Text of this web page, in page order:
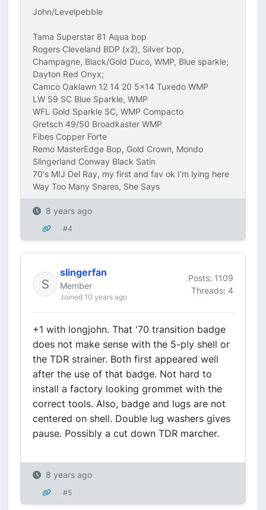
John/Levelpebble
Tama Superstar 81 Aqua bop
Rogers Cleveland BDP (x2), Silver bop,
Champagne, Black/Gold Duco, WMP, Blue sparkle;
Dayton Red Onyx;
Camco Oaklawn 12 14 20 5x14 Tuxedo WMP
LW 59 SC Blue Sparkle, WMP
WFL Gold Sparkle SC, WMP Compacto
Gretsch 49/50 Broadkaster WMP
Fibes Copper Forte
Remo MasterEdge Bop, Gold Crown, Mondo
Slingerland Conway Black Satin
70's MIJ Del Ray, my first and fav ok I'm lying here
Way Too Many Snares, She Says
8 years ago
#4
slingerfan
Member
Joined 10 years ago
Posts: 1109
Threads: 4
+1 with longjohn. That '70 transition badge
does not make sense with the 5-ply shell or
the TDR strainer. Both first appeared well
after the use of that badge. Not hard to
install a factory looking grommet with the
correct tools. Also, badge and lugs are not
centered on shell. Double lug washers gives
pause. Possibly a cut down TDR marcher.
8 years ago
#5